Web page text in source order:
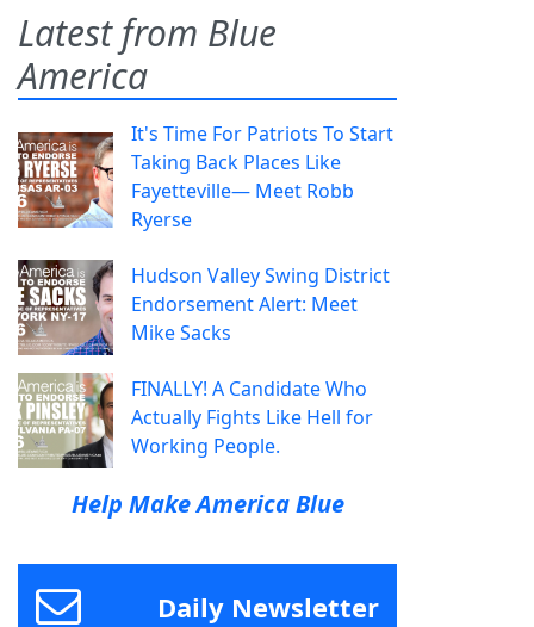
Latest from Blue
America
It's Time For Patriots To Start
Taking Back Places Like
Fayetteville— Meet Robb
Ryerse
Hudson Valley Swing District
Endorsement Alert: Meet
Mike Sacks
FINALLY! A Candidate Who
Actually Fights Like Hell for
Working People.
Help Make America Blue
Daily Newsletter